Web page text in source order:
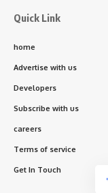
Quick Link
home
Advertise with us
Developers
Subscribe with us
careers
Terms of service
Get In Touch